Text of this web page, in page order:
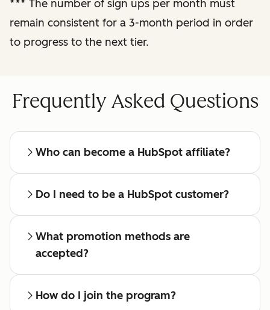
Regular check-ins
with a dedicated
*** The number of sign ups per month must
remain consistent for a 3-month period in order
to progress to the next tier.
Frequently Asked Questions
Who can become a HubSpot affiliate?
Do I need to be a HubSpot customer?
What promotion methods are
accepted?
How do I join the program?